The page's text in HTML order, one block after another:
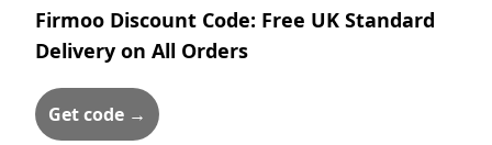
Firmoo Discount Code: Free UK Standard
Delivery on All Orders
Get code →